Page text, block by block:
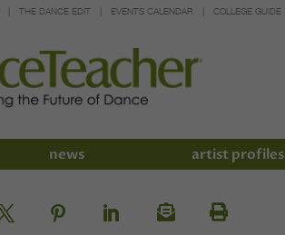
THE DANCE EDIT EVENTS CALENDAR COLLEGE GUIDE
news artist profiles